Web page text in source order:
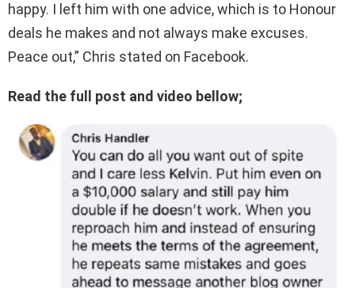
happy. I left him with one advice, which is to Honour
deals he makes and not always make excuses.
Peace out,” Chris stated on Facebook.
Read the full post and video bellow;